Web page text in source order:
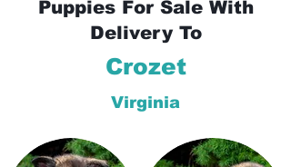
Puppies For Sale With
Delivery To
Crozet
Virginia